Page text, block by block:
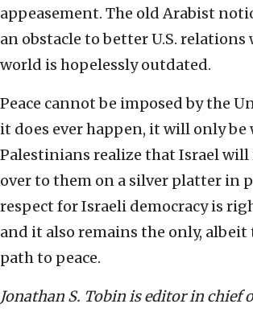
appeasement. The old Arabist
an obstacle to better U.S. relations
world is hopelessly outdated.
Peace cannot be imposed by the
it does ever happen, it will only be
Palestinians realize that Israel will
over to them on a silver platter in
respect for Israeli democracy is
and it also remains the only, albeit
path to peace.
Jonathan S. Tobin is editor in chief